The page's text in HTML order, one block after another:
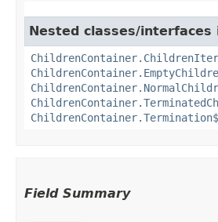
Nested classes/
ChildrenContainer.Termination$
Field Summary